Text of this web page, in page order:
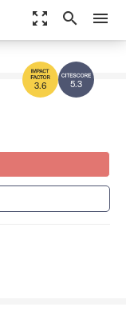
zoom_out_map search menu
5.3
3.6